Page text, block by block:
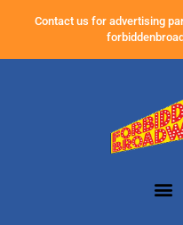
Contact us for advertising